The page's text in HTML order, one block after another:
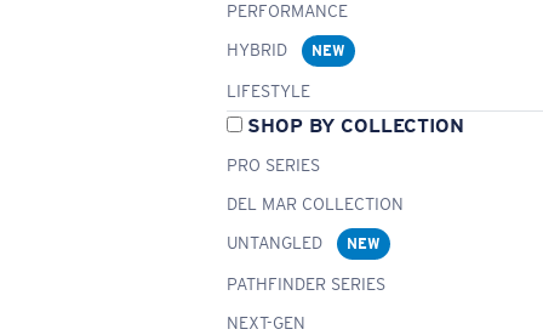
PERFORMANCE
HYBRID
NEW
LIFESTYLE
SHOP BY COLLECTION
PRO SERIES
DEL MAR COLLECTION
UNTANGLED
NEW
PATHFINDER SERIES
NEXT-GEN